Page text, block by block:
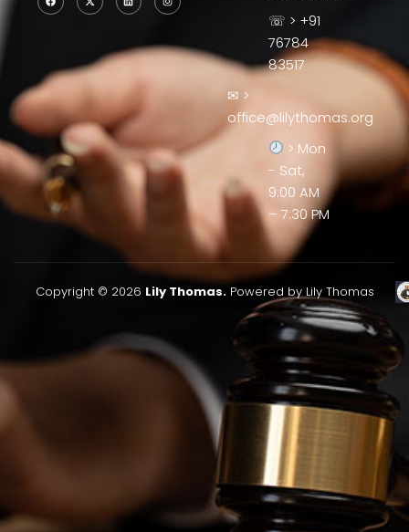
☏ > +91
76784
83517
✉ >
office@lilythomas.org
> Mon
- Sat,
9:00 AM
– 7:30 PM
Copyright © 2026 Lily Thomas.Powered by Lily Thomas